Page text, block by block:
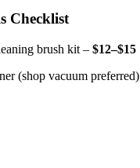
Checklist
brush kit – $12–$15
(shop vacuum preferred)